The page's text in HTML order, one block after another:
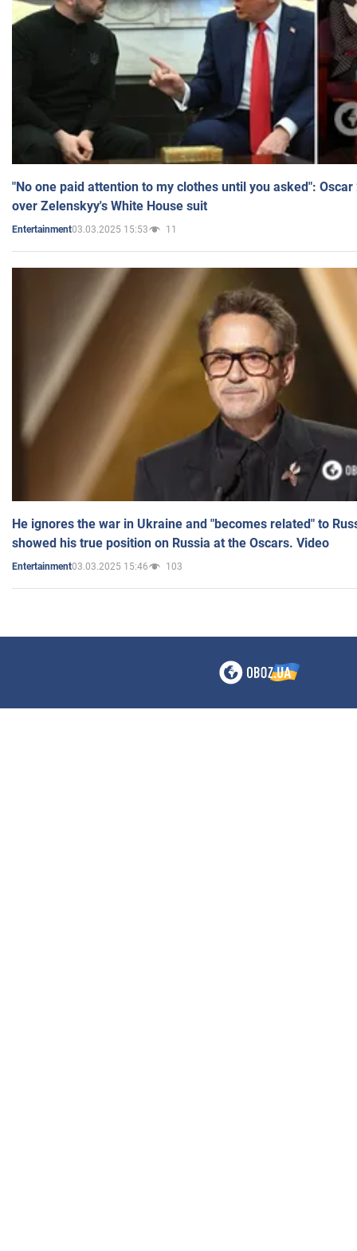
"No one paid attention to my clothes until you asked":
over Zelenskyy's White House suit
Entertainment03.03.2025 15:53 11
He ignores the war in Ukraine and "becomes related" to
showed his true position on Russia at the Oscars. Video
Entertainment03.03.2025 15:46 103